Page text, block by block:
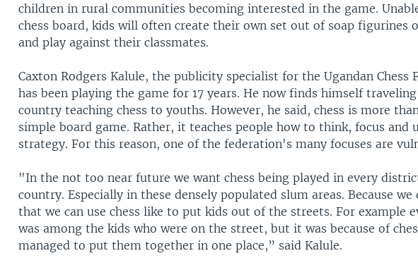
children in rural communities becoming interested in the game.
chess board, kids will often create their own set out of soap figurines
and play against their classmates.
Caxton Rodgers Kalule, the publicity specialist for the Ugandan Chess
has been playing the game for 17 years. He now finds himself
country teaching chess to youths. However, he said, chess is more
simple board game. Rather, it teaches people how to think, focus and
strategy. For this reason, one of the federation's many focuses are
"In the not too near future we want chess being played in every
country. Especially in these densely populated slum areas. Because we
that we can use chess like to put kids out of the streets. For example
was among the kids who were on the street, but it was because of
managed to put them together in one place,” said Kalule.